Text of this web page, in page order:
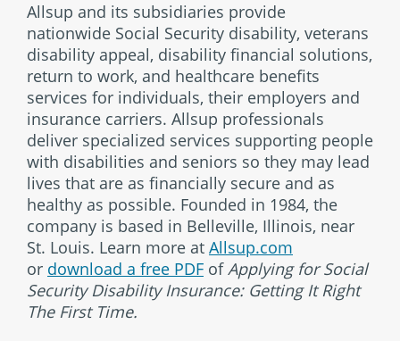
Allsup and its subsidiaries provide
nationwide Social Security disability, veterans
disability appeal, disability financial solutions,
return to work, and healthcare benefits
services for individuals, their employers and
insurance carriers. Allsup professionals
deliver specialized services supporting people
with disabilities and seniors so they may lead
lives that are as financially secure and as
healthy as possible. Founded in 1984, the
company is based in Belleville, Illinois, near
St. Louis. Learn more at Allsup.com
or download a free PDF ofApplying for Social
Security Disability Insurance: Getting It Right
The First Time.